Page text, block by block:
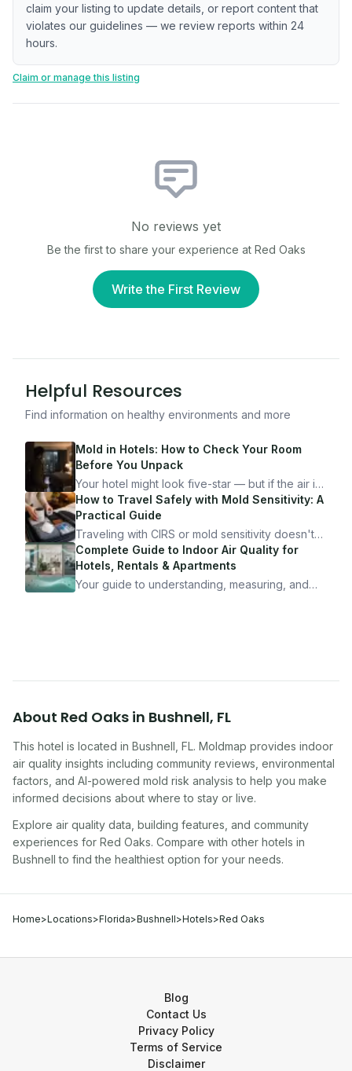
claim your listing to update details, or report content that
violates our guidelines — we review reports within 24
hours.
Claim or manage this listing
No reviews yet
Be the first to share your experience at Red Oaks
Write the First Review
Helpful Resources
Find information on healthy environments and more
Mold in Hotels: How to Check Your Room
Before You Unpack
Your hotel might look five-star — but if the air is
bad, your health is paying the price. Here's
exactly how to inspect any hotel room in under
10 minutes.
How to Travel Safely with Mold Sensitivity: A
Practical Guide
Traveling with CIRS or mold sensitivity doesn't
mean staying home. Here's the system I use to
travel confidently — and actually enjoy it.
Complete Guide to Indoor Air Quality for
Hotels, Rentals & Apartments
Your guide to understanding, measuring, and
About Red Oaks in Bushnell, FL
This hotel is located in Bushnell FL. Moldmap provides indoor
air quality insights including community reviews, environmental
factors, and AI-powered mold risk analysis to help you make
informed decisions about where to stay or live.
Explore air quality data, building features, and community
experiences for Red Oaks. Compare with other hotels in
Bushnell to find the healthiest option for your needs.
Home>Locations>Florida>Bushnell>Hotels>Red Oaks
Blog
Contact Us
Privacy Policy
Terms of Service
Disclaimer